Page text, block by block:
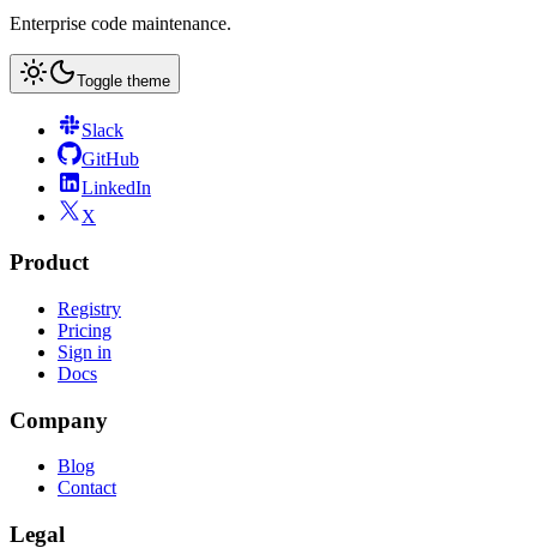
Enterprise code maintenance.
Toggle theme
Slack
GitHub
LinkedIn
X
Product
Registry
Pricing
Sign in
Docs
Company
Blog
Contact
Legal